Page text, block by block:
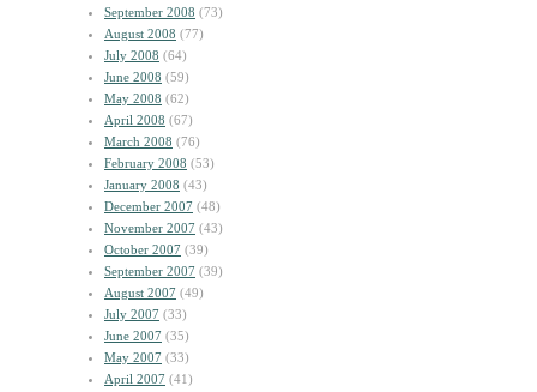
September 2008 (73)
August 2008 (77)
July 2008 (64)
June 2008 (59)
May 2008 (62)
April 2008 (67)
March 2008 (76)
February 2008 (53)
January 2008 (43)
December 2007 (48)
November 2007 (43)
October 2007 (39)
September 2007 (39)
August 2007 (49)
July 2007 (33)
June 2007 (35)
May 2007 (33)
April 2007 (41)